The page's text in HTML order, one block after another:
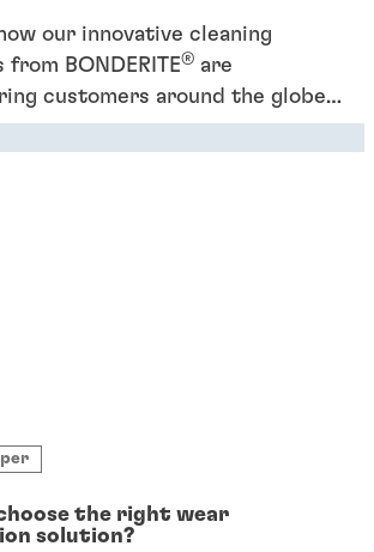
our innovative cleaning
from BONDERITE® are
customers around the globe
efficiency and promote
the right wear
solution?